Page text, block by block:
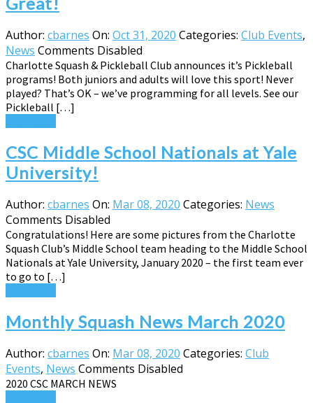
Author: cbarnes On: Oct 31, 2020 Categories: Club Events,
News Comments Disabled
Charlotte Squash & Pickleball Club announces it’s Pickleball
programs! Both juniors and adults will love this sport! Never
played? That’s OK – we’ve programming for all levels. See our
Pickleball […]
CSC Middle School Nationals at Yale
University!
Author: cbarnes On: Mar 08, 2020 Categories: News
Comments Disabled
Congratulations! Here are some pictures from the Charlotte
Squash Club’s Middle School team heading to the Middle School
Nationals at Yale University, January 2020 – the first team ever
to go to […]
Monthly Squash News March 2020
Author: cbarnes On: Mar 08, 2020 Categories: Club
Events, News Comments Disabled
2020 CSC MARCH NEWS